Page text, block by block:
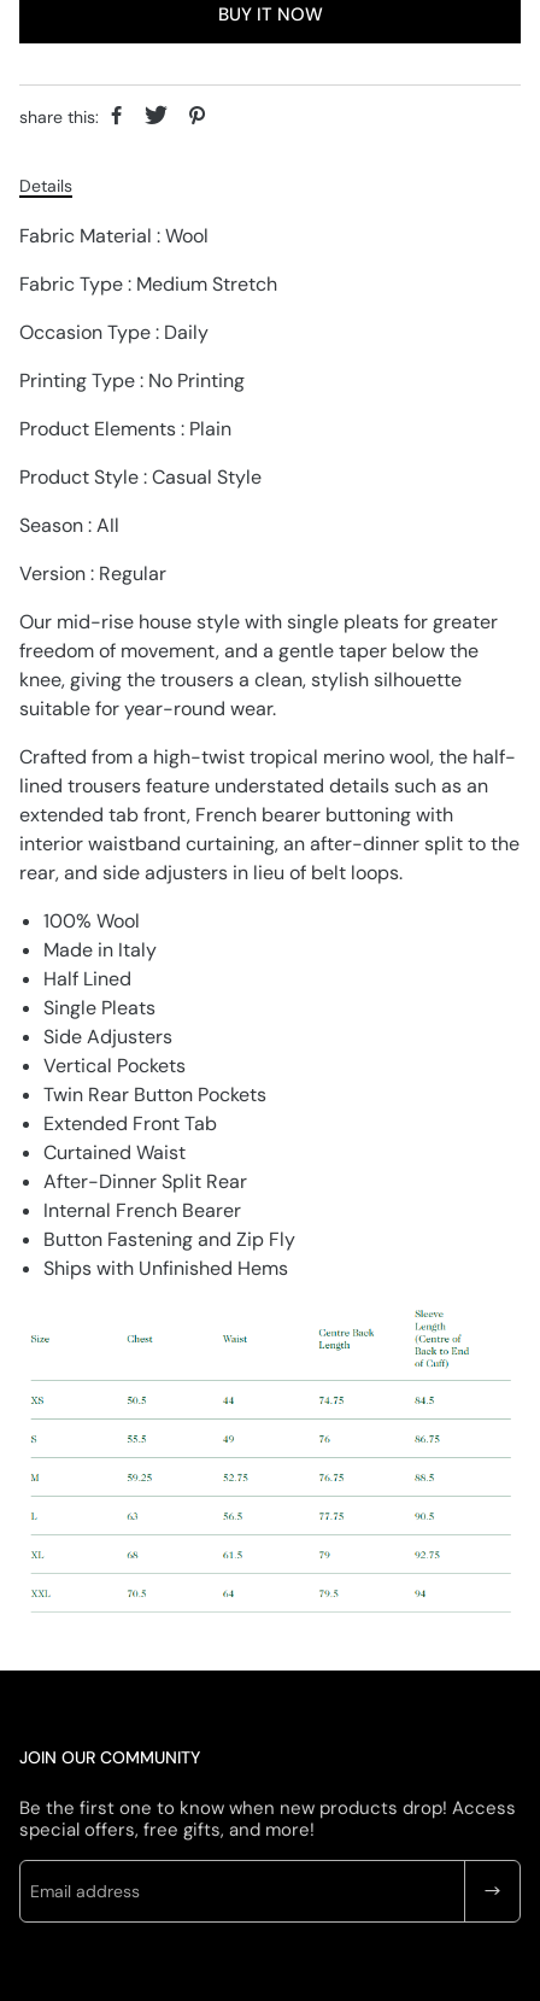
BUY IT NOW
share this:
Details
Fabric Material : Wool
Fabric Type : Medium Stretch
Occasion Type : Daily
Printing Type : No Printing
Product Elements : Plain
Product Style : Casual Style
Season : AIl
Version : Regular
Our mid-rise house style with single pleats for greater
freedom of movement, and a gentle taper below the
knee, giving the trousers a clean, stylish silhouette
suitable for year-round wear.
Crafted from a high-twist tropical merino wool, the half-
lined trousers feature understated details such as an
extended tab front, French bearer buttoning with
interior waistband curtaining, an after-dinner split to the
rear, and side adjusters in lieu of belt loops.
100% Wool
Made in Italy
Half Lined
Single Pleats
Side Adjusters
Vertical Pockets
Twin Rear Button Pockets
Extended Front Tab
Curtained Waist
After-Dinner Split Rear
Internal French Bearer
Button Fastening and Zip Fly
Ships with Unfinished Hems
JOIN OUR COMMUNITY
Be the first one to know when new products drop! Access
special offers, free gifts, and more!